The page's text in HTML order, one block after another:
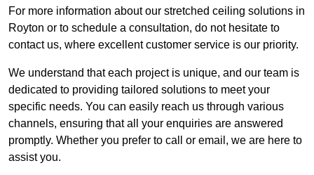
For more information about our stretched ceiling solutions in
Royton or to schedule a consultation, do not hesitate to
contact us, where excellent customer service is our priority.
We understand that each project is unique, and our team is
dedicated to providing tailored solutions to meet your
specific needs. You can easily reach us through various
channels, ensuring that all your enquiries are answered
promptly. Whether you prefer to call or email, we are here to
assist you.